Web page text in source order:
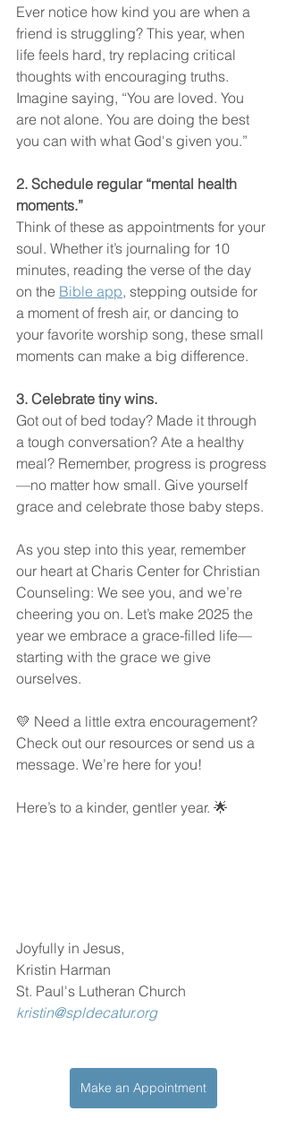
Ever notice how kind you are when a
friend is struggling? This year, when
life feels hard, try replacing critical
thoughts with encouraging truths.
Imagine saying, “You are loved. You
are not alone. You are doing the best
you can with what God's given you.”
2. Schedule regular “mental health
moments.”
Think of these as appointments for your
soul. Whether it’s journaling for 10
minutes, reading the verse of the day
on the Bible app, stepping outside for
a moment of fresh air, or dancing to
your favorite worship song, these small
moments can make a big difference.
3. Celebrate tiny wins.
Got out of bed today? Made it through
a tough conversation? Ate a healthy
meal? Remember, progress is progress
—no matter how small. Give yourself
grace and celebrate those baby steps.
As you step into this year, remember
our heart at Charis Center for Christian
Counseling: We see you, and we’re
cheering you on. Let’s make 2025 the
year we embrace a grace-filled life—
starting with the grace we give
ourselves.
💛 Need a little extra encouragement?
Check out our resources or send us a
message. We’re here for you!
Here’s to a kinder, gentler year. 🌟
Joyfully in Jesus,
Kristin Harman
St. Paul's Lutheran Church
kristin@spldecatur.org
Make an Appointment